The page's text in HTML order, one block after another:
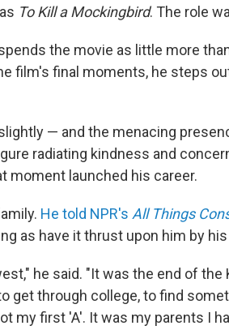
To Kill a Mockingbird. The role
the movie as little more
film's final moments, he steps
— and the menacing
radiating kindness and
moment launched his career.
He told NPR's All Things
as have it thrust upon him by
he said. "It was the end of the
get through college, to find
my first 'A'. It was my parents I